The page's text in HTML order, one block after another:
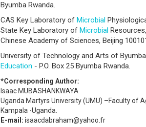
Byumba Rwanda.
CAS Key Laboratory of Microbial
State Key Laboratory of Microbial
Chinese Academy of Sciences, Beijing
University of Technology and Arts of
Education - P.O. Box 25 Byumba Rwanda.
*Corresponding Author:
Isaac MUBASHANKWAYA
Uganda Martyrs University (UMU) –Faculty of
Kampala -Uganda.
E-mail: isaacdabraham@yahoo.fr